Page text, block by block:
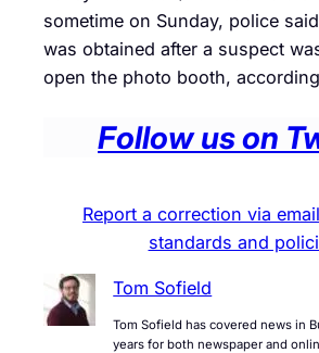
sometime on Sunday, police
was obtained after a suspect
open the photo booth,
Follow us on
Report a correction via email
standards and
Tom Sofield
Tom Sofield has covered news in
years for both newspaper and